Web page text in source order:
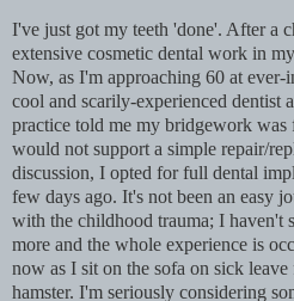
I've just got my teeth 'done'. After a
extensive cosmetic dental work in
Now, as I'm approaching 60 at ever-
cool and scarily-experienced dentist
practice told me my bridgework was
would not support a simple repair/
discussion, I opted for full dental
few days ago. It's not been an easy
with the childhood trauma; I haven't
more and the whole experience is
now as I sit on the sofa on sick
hamster. I'm seriously considering